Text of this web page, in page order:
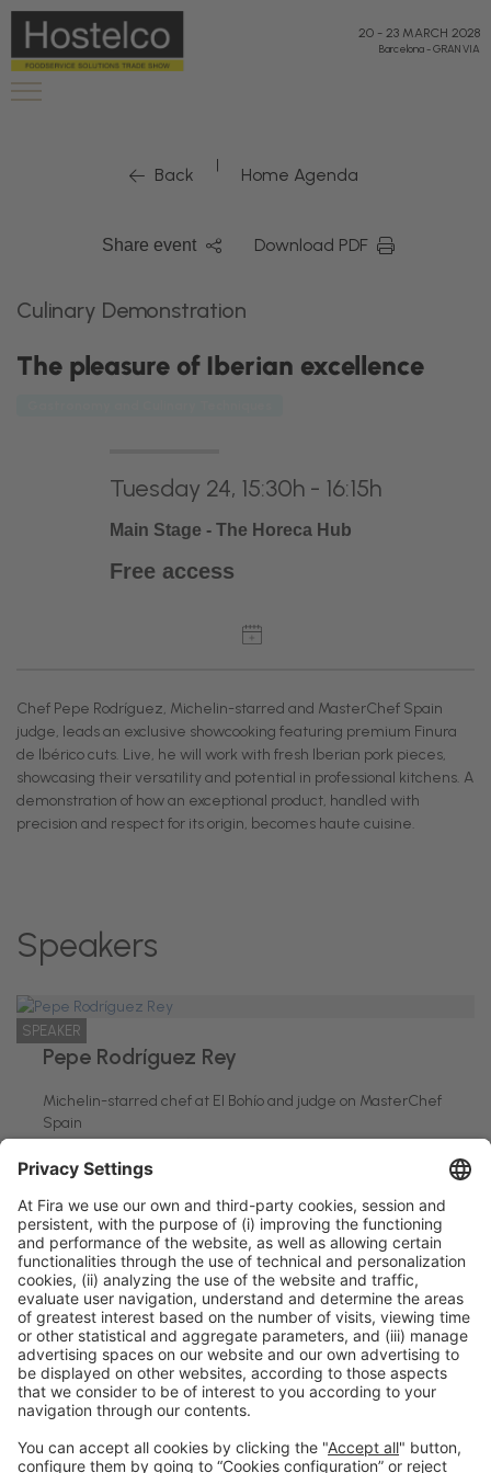
20 - 23 MARCH 2028
Barcelona-GRAN VIA
Back | Home Agenda
Share event Download PDF
Culinary Demonstration
The pleasure of Iberian excellence
Tuesday 24, 15:30h - 16:15h
Main Stage - The Horeca Hub
Free access
Chef Pepe Rodríguez, Michelin-starred and MasterChef Spain
judge, leads an exclusive showcooking featuring premium Finura
de Ibérico cuts. Live, he will work with fresh Iberian pork pieces,
showcasing their versatility and potential in professional kitchens. A
demonstration of how an exceptional product, handled with
precision and respect for its origin, becomes haute cuisine.
Speakers
SPEAKER
Pepe Rodríguez Rey
Michelin-starred chef at El Bohío and judge on MasterChef
Spain
El Bohío-MasterChef España
General informationLegal notice Privacy policyCookies policy